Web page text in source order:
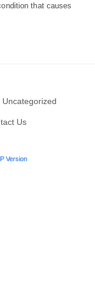
that causes
Uncategorized
Us
Version